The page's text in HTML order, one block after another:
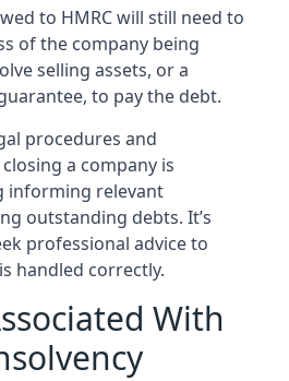
to HMRC will still need to
of the company being
selling assets, or a
to pay the debt.
procedures and
a company is
informing relevant
outstanding debts. It’s
professional advice to
handled correctly.
With